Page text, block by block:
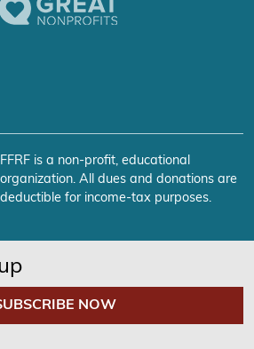
FFRF is a non-profit, educational
organization. All dues and donations are
deductible for income-tax purposes.
NOW